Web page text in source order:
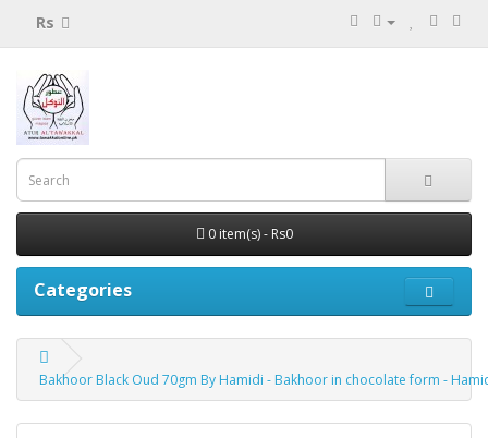
Rs
0 item(s) - Rs0
Categories
Bakhoor Black Oud 70gm By Hamidi - Bakhoor in chocolate form -